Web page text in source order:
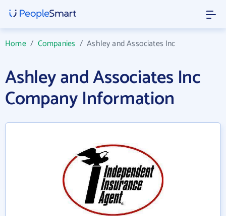
Home/ Companies /Ashley and Associates Inc
Ashley and Associates Inc
Company Information